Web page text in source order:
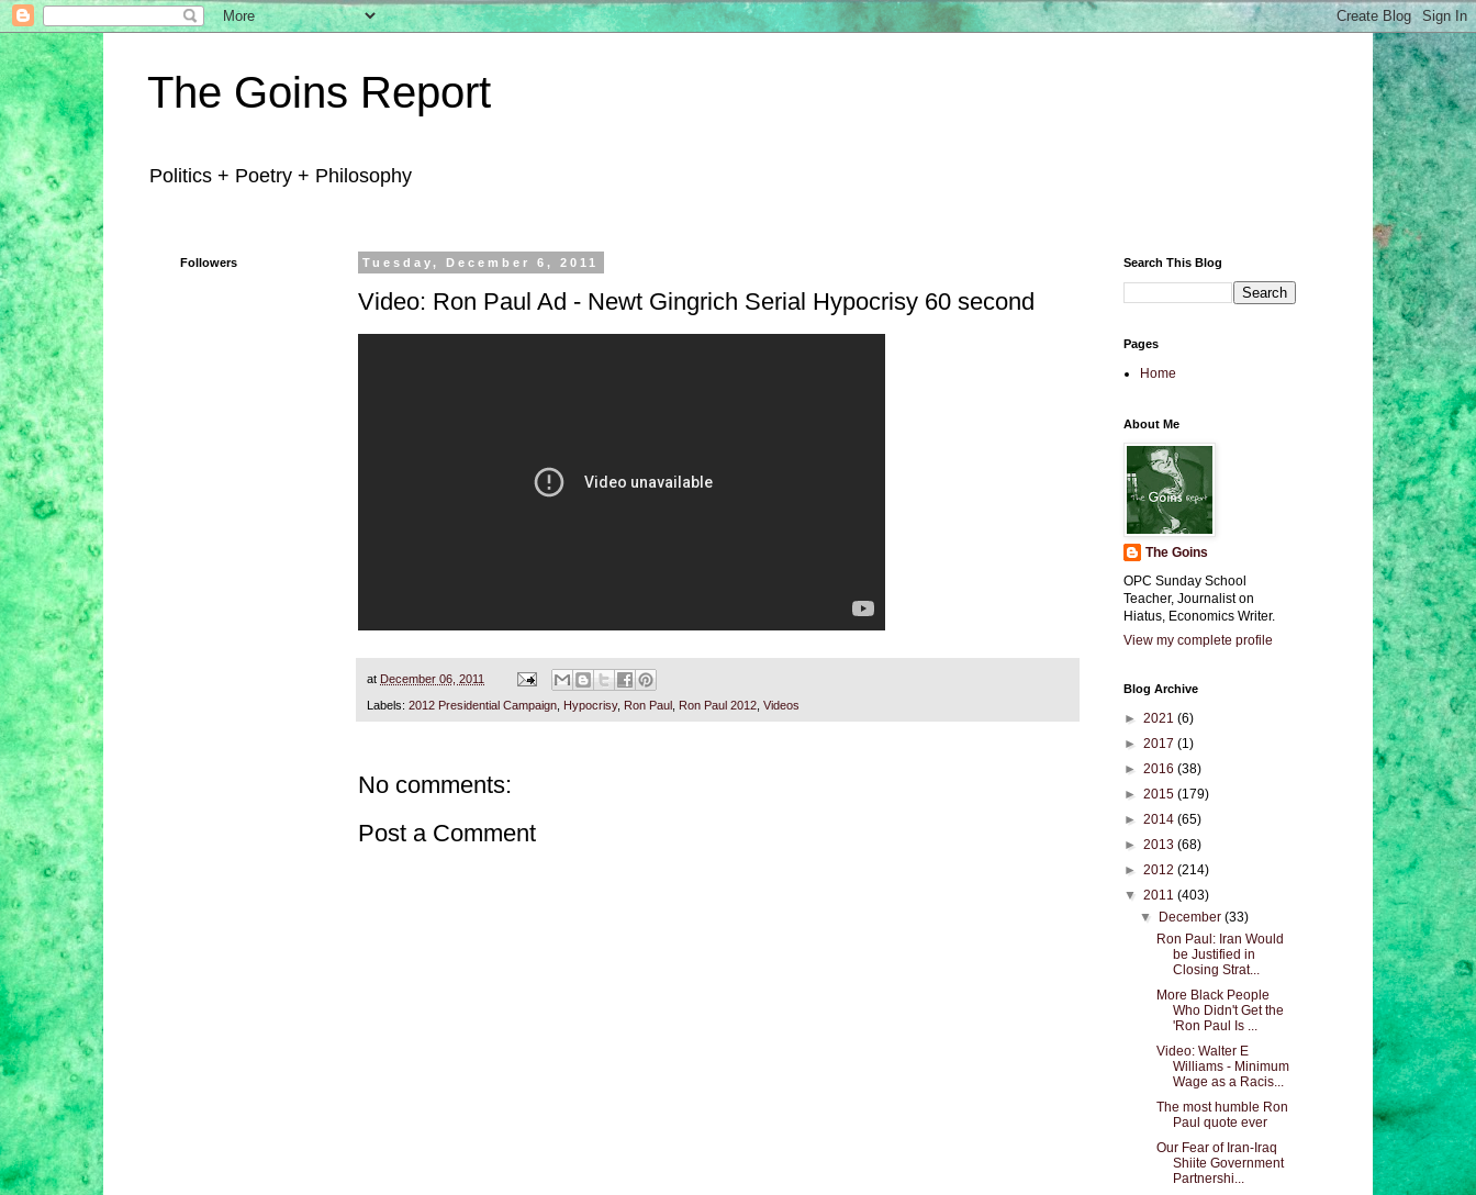
The Goins Report
Politics + Poetry + Philosophy
Tuesday, December 6, 2011
Video: Ron Paul Ad - Newt Gingrich Serial Hypocrisy 60 second
at December 06, 2011
Labels: 2012 Presidential Campaign Hypocrisy, Ron Paul Ron Paul 2012 Videos
No comments:
Post a Comment
Followers Search This Blog
Pages
Home
About Me
The Goins
OPC Sunday School
Teacher, Journalist on
Hiatus, Economics Writer.
View my complete profile
Blog Archive
► 2021 (6)
► 2017 (1)
► 2016 (38)
► 2015 (179)
► 2014 (65)
► 2013 (68)
► 2012 (214)
▼ 2011 (403)
▼
December(33)
Ron Paul: Iran Would
be Justified in
Closing Strat...
More Black People
Who Didn't Get the
'Ron Paul Is ...
Video: Walter E
Williams - Minimum
Wage as a Racis...
The most humble Ron
Paul quote ever
Our Fear of Iran-Iraq
Shiite Government
Partnershi...